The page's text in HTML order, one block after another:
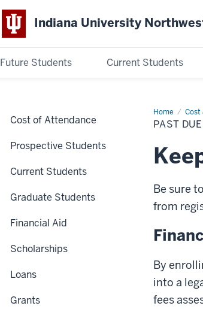
Indiana University
Future Students Current Students
Home Cost
Past
Due
Accounts
PAST
Be sure
from
By
into a
fees
Cost of Attendance
Prospective Students
Current Students
Graduate Students
Financial Aid
Scholarships
Loans
Grants